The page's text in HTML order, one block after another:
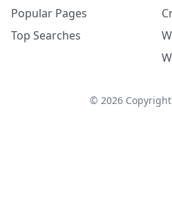
Popular Pages
Top Searches
© 2026